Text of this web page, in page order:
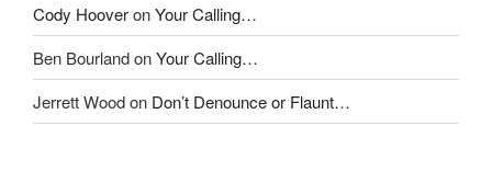
Cody HooveronYour Calling…
Ben BourlandonYour Calling…
Jerrett Woodon Don’t Denounce or Flaunt…